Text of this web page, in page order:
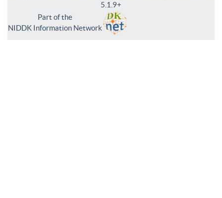
5.1.9+
Part of the
NIDDK Information Network